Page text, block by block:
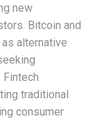
new
Bitcoin and
alternative
traditional
consumer